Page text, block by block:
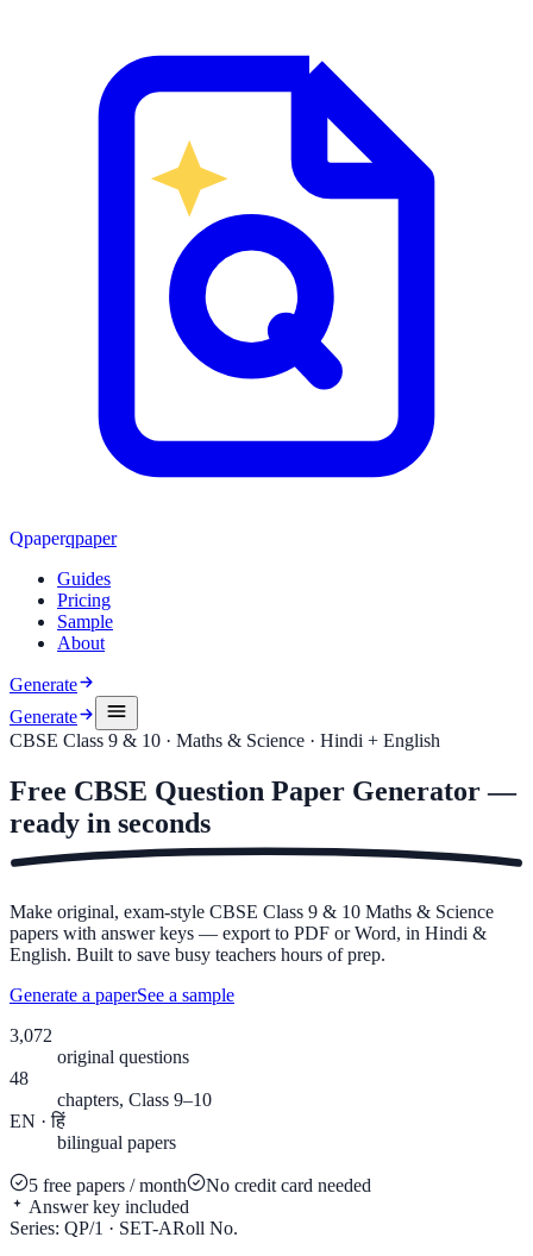
Qpaperqpaper
Guides
Pricing
Sample
About
Generate
Generate
CBSE Class 9 & 10 · Maths & Science · Hindi + English
Free CBSE Question Paper Generator —
ready in seconds
Make original, exam-style CBSE Class 9 & 10 Maths & Science
papers with answer keys — export to PDF or Word, in Hindi &
English. Built to save busy teachers hours of prep.
Generate a paperSee a sample
3,072
original questions
48
chapters, Class 9–10
EN · हिं
bilingual papers
5 free papers / month
No credit card needed
Answer key included
Series: QP/1 · SET-ARoll No.